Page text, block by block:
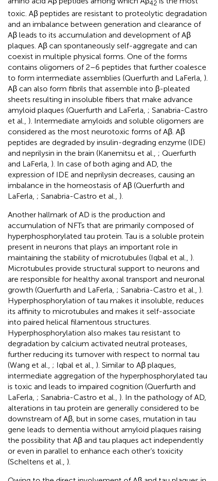
42
toxic. Aβ peptides are resistant to proteolytic degradation
and an imbalance between generation and clearance of
Aβ leads to its accumulation and development of Aβ
plaques. Aβ can spontaneously self-aggregate and can
coexist in multiple physical forms. One of the forms
contains oligomers of 2–6 peptides that further coalesce
to form intermediate assemblies (Querfurth and LaFerla, ).
Aβ can also form fibrils that assemble into β-pleated
sheets resulting in insoluble fibers that make advance
amyloid plaques (Querfurth and LaFerla, ; Sanabria-Castro
et al., ). Intermediate amyloids and soluble oligomers are
considered as the most neurotoxic forms of Aβ. Aβ
peptides are degraded by insulin-degrading enzyme (IDE)
and neprilysin in the brain (Kanemitsu et al., ; Querfurth
and LaFerla, ). In case of both aging and AD, the
expression of IDE and neprilysin decreases, causing an
imbalance in the homeostasis of Aβ (Querfurth and
LaFerla, ; Sanabria-Castro et al., ).
Another hallmark of AD is the production and
accumulation of NFTs that are primarily composed of
hyperphosphorylated tau protein. Tau is a soluble protein
present in neurons that plays an important role in
maintaining the stability of microtubules (Iqbal et al., ).
Microtubules provide structural support to neurons and
are responsible for healthy axonal transport and neuronal
growth (Querfurth and LaFerla, ; Sanabria-Castro et al., ).
Hyperphosphorylation of tau makes it insoluble, reduces
its affinity to microtubules and makes it self-associate
into paired helical filamentous structures.
Hyperphosphorylation also makes tau resistant to
degradation by calcium activated neutral proteases,
further reducing its turnover with respect to normal tau
(Wang et al., ; Iqbal et al., ). Similar to Aβ plaques,
intermediate aggregation of the hyperphosphorylated tau
is toxic and leads to impaired cognition (Querfurth and
LaFerla, ; Sanabria-Castro et al., ). In the pathology of AD,
alterations in tau protein are generally considered to be
downstream of Aβ, but in some cases, mutation in tau
gene leads to dementia without amyloid plaques raising
the possibility that Aβ and tau plaques act independently
or even in parallel to enhance each other’s toxicity
(Scheltens et al., ).